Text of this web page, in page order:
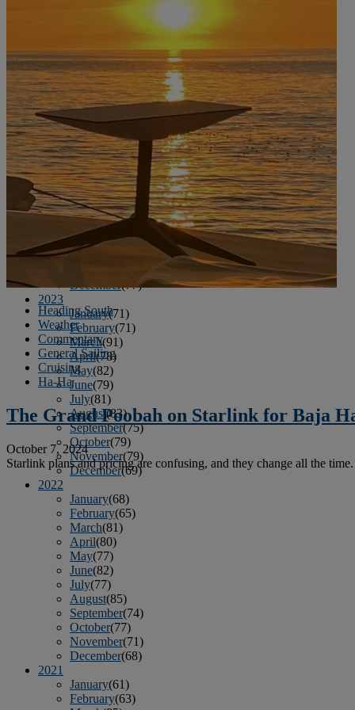
September(78)
October(91)
November (75)
December(84)
2024
January
February(74)
March(82)
April(79)
May(82)
June(74)
July(87)
August(81)
September(77)
October
December(77)
2023
January(71)
February(71)
March(91)
April(78)
May(82)
June(79)
July(81)
August(83)
September(75)
October(79)
November(79)
December(69)
2022
January(68)
February(65)
March(81)
April(80)
May(77)
June(82)
July(77)
August(85)
September(74)
October(77)
November(71)
December(68)
2021
January(61)
February(63)
Heading South
Weather
Commentary
General Sailing
Cruising
Ha-Ha
The Grand Poobah on Starlink for Baja
October 7, 2024
Starlink plans and pricing are confusing, and they change all the